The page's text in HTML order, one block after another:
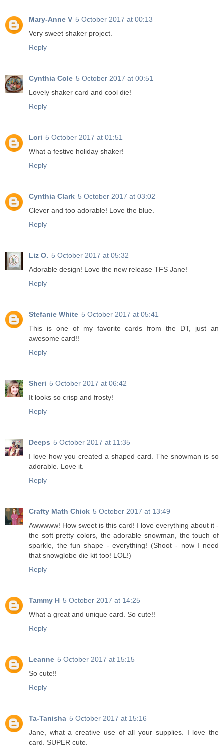
Mary-Anne V 5 October 2017 at 00:13
Very sweet shaker project.
Reply
Cynthia Cole 5 October 2017 at 00:51
Lovely shaker card and cool die!
Reply
Lori 5 October 2017 at 01:51
What a festive holiday shaker!
Reply
Cynthia Clark 5 October 2017 at 03:02
Clever and too adorable! Love the blue.
Reply
Liz O. 5 October 2017 at 05:32
Adorable design! Love the new release TFS Jane!
Reply
Stefanie White 5 October 2017 at 05:41
This is one of my favorite cards from the DT, just an
awesome card!!
Reply
Sheri 5 October 2017 at 06:42
It looks so crisp and frosty!
Reply
Deeps 5 October 2017 at 11:35
I love how you created a shaped card. The snowman is so
adorable. Love it.
Reply
Crafty Math Chick 5 October 2017 at 13:49
Awwwww! How sweet is this card! I love everything about it -
the soft pretty colors, the adorable snowman, the touch of
sparkle, the fun shape - everything! (Shoot - now I need
that snowglobe die kit too! LOL!)
Reply
Tammy H 5 October 2017 at 14:25
What a great and unique card. So cute!!
Reply
Leanne 5 October 2017 at 15:15
So cute!!
Reply
Ta-Tanisha 5 October 2017 at 15:16
Jane, what a creative use of all your supplies. I love the
card. SUPER cute.